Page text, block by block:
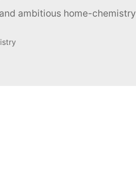
ambitious home-chemistry